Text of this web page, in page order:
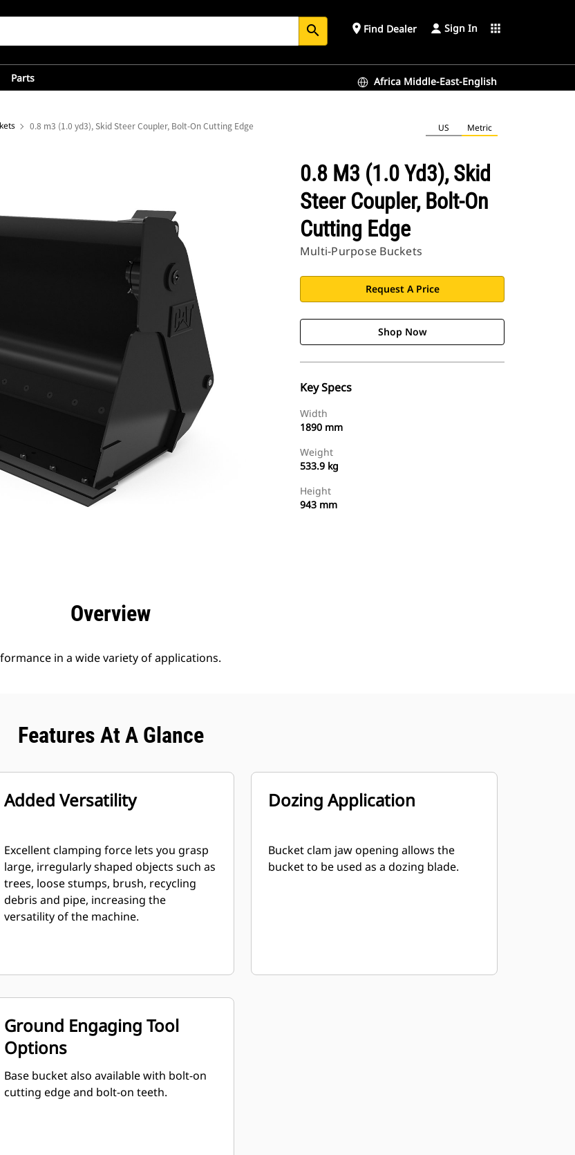
search place Find Dealer Sign In apps
Parts Africa Middle-East-English
0.8 m3 (1.0 yd3), Skid Steer Coupler, Bolt-On Cutting Edge US Metric
0.8 M3 (1.0 Yd3), Skid
Steer Coupler, Bolt-On
Cutting Edge
Multi-Purpose Buckets
Request A Price
Shop Now
Key Specs
Width
1890 mm
Weight
533.9 kg
Height
943 mm
Overview
in a wide variety of applications.
Features At A Glance
Added Versatility
Excellent clamping force lets you grasp
large, irregularly shaped objects such as
trees, loose stumps, brush, recycling
debris and pipe, increasing the
versatility of the machine.
Dozing Application
Bucket clam jaw opening allows the
bucket to be used as a dozing blade.
Ground Engaging Tool
Options
Base bucket also available with bolt-on
cutting edge and bolt-on teeth.